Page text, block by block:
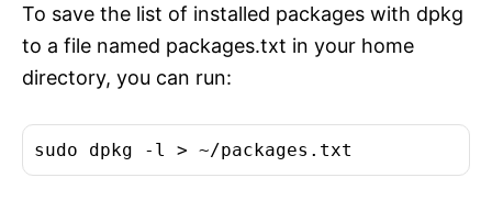
To save the list of installed packages with dpkg
to a file named packages.txt in your home
directory, you can run: